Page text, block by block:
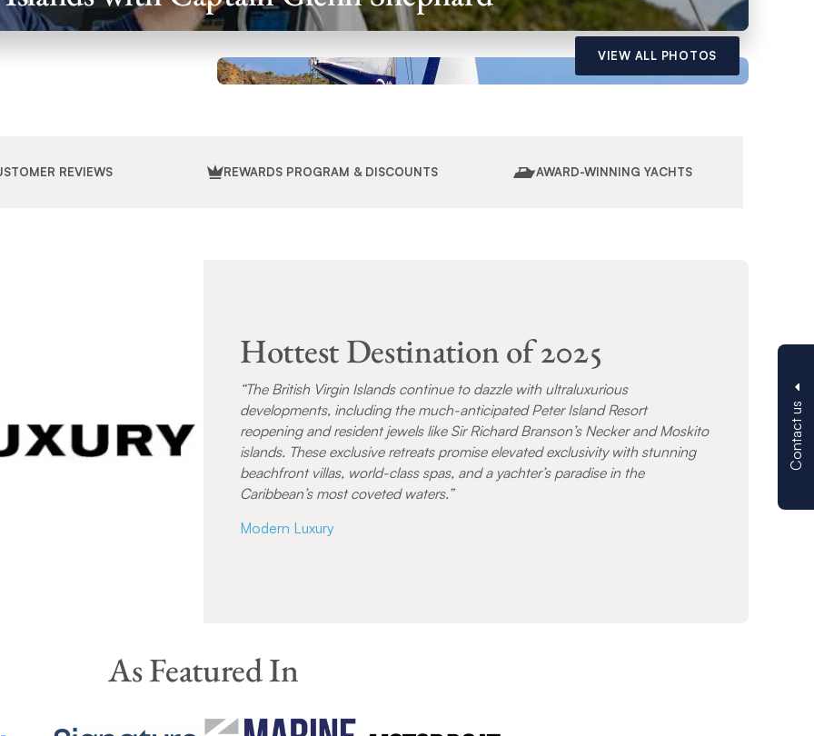
Contact us
VIEW ALL PHOTOS
REVIEWS REWARDS PROGRAM & DISCOUNTS AWARD-WINNING YACHTS
Hottest Destination of 2025
“The British Virgin Islands continue to dazzle with ultraluxurious
developments, including the much-anticipated Peter Island Resort
reopening and resident jewels like Sir Richard Branson’s Necker and Moskito
islands. These exclusive retreats promise elevated exclusivity with stunning
beachfront villas, world-class spas, and a yachter’s paradise in the
Caribbean’s most coveted waters.”
Modern Luxury
As Featured In